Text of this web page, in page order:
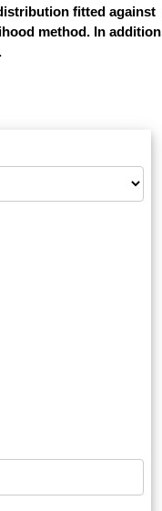
fitted against
method. In addition